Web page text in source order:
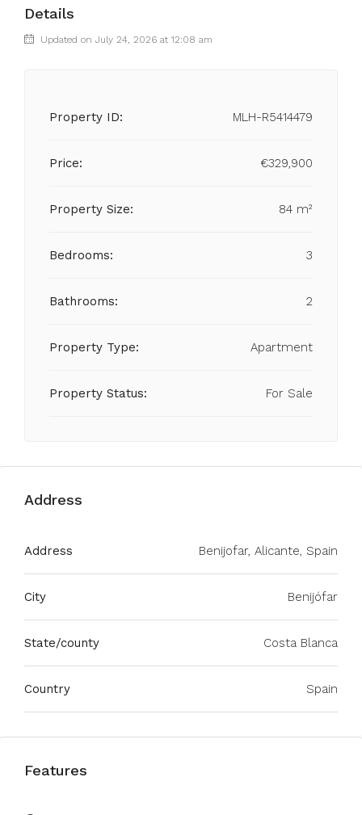
Details
Updated on July 24, 2026 at 12:08 am
Property ID: MLH-R5414479
Price: €329,900
Property Size: 84 m²
Bedrooms: 3
Bathrooms: 2
Property Type: Apartment
Property Status: For Sale
Address
Address Benijofar, Alicante, Spain
City Benijófar
State/county Costa Blanca
Country Spain
Features